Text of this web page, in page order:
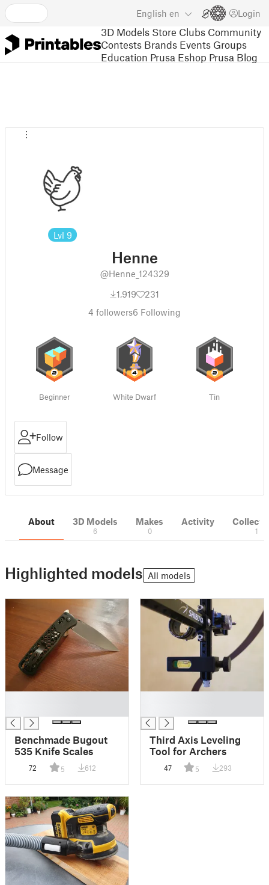
English en Login
3D Models Store Clubs Community
Contests Brands Events Groups
Education Prusa Eshop Prusa Blog
Lvl 9
Henne
@Henne_124329
1,919
231
4 followers6 Following
Beginner White Dwarf Tin
Follow
Message
About 3D Models
6
Makes
0
Activity
1
Highlighted models All models
Benchmade Bugout
535 Knife Scales
72 5 612
Third Axis Leveling
Tool for Archers
47 5 293